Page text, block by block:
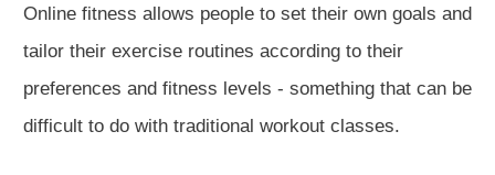
Online fitness allows people to set their own goals and
tailor their exercise routines according to their
preferences and fitness levels - something that can be
difficult to do with traditional workout classes.